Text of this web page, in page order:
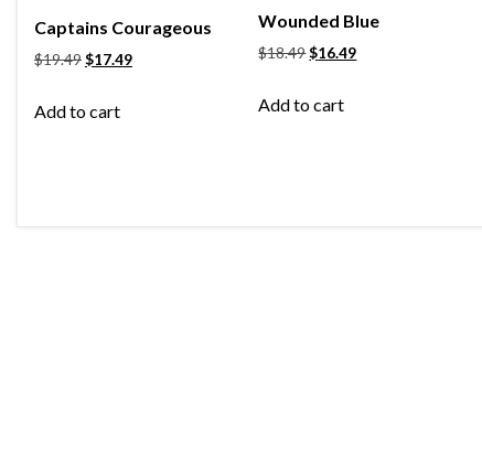
Captains Courageous
$19.49$17.49
Add to cart
Wounded Blue
$18.49$16.49
Add to cart